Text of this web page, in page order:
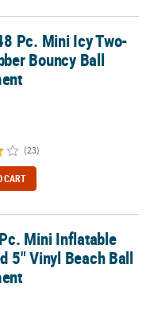
Bouncy Ball Assortment
Pc. Mini Icy Two-
Bouncy Ball
(23)
CART
Vinyl Beach Ball
Mini Inflatable
5" Vinyl Beach Ball